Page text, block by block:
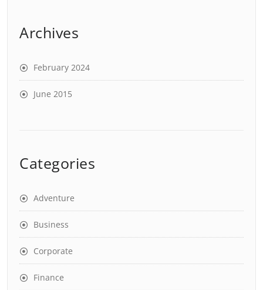
Archives
February 2024
June 2015
Categories
Adventure
Business
Corporate
Finance